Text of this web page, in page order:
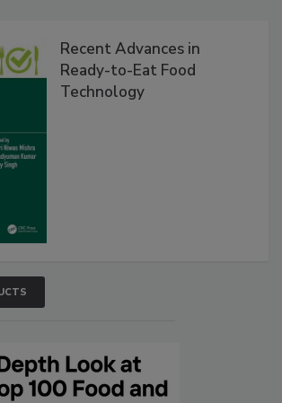
Recent Advances in
Ready-to-Eat Food
Technology